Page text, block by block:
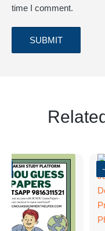
time I comment.